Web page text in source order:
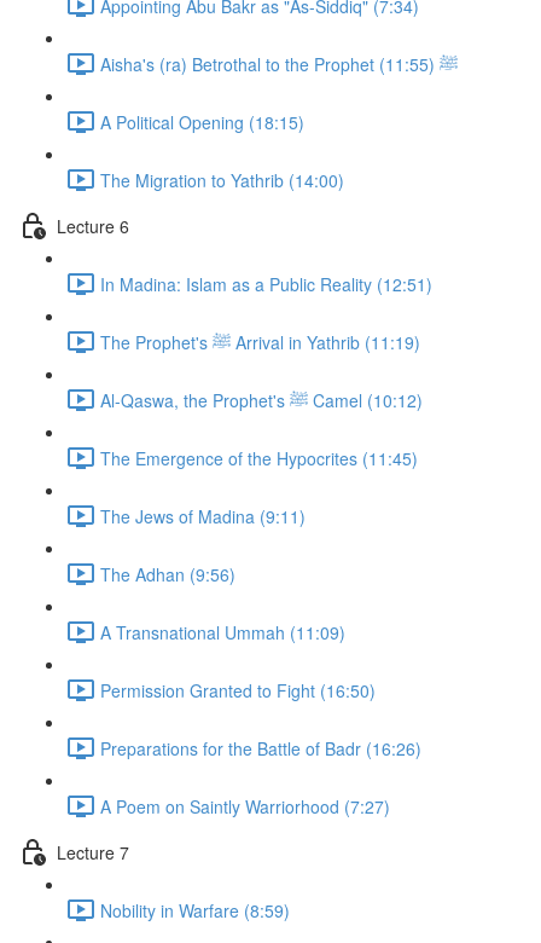
Appointing Abu Bakr as "As-Siddiq" (7:34)
Aisha's (ra) Betrothal to the Prophet ﷺ (11:55)
A Political Opening (18:15)
The Migration to Yathrib (14:00)
Lecture 6
In Madina: Islam as a Public Reality (12:51)
The Prophet's ﷺ Arrival in Yathrib (11:19)
Al-Qaswa, the Prophet's ﷺ Camel (10:12)
The Emergence of the Hypocrites (11:45)
The Jews of Madina (9:11)
The Adhan (9:56)
A Transnational Ummah (11:09)
Permission Granted to Fight (16:50)
Preparations for the Battle of Badr (16:26)
A Poem on Saintly Warriorhood (7:27)
Lecture 7
Nobility in Warfare (8:59)